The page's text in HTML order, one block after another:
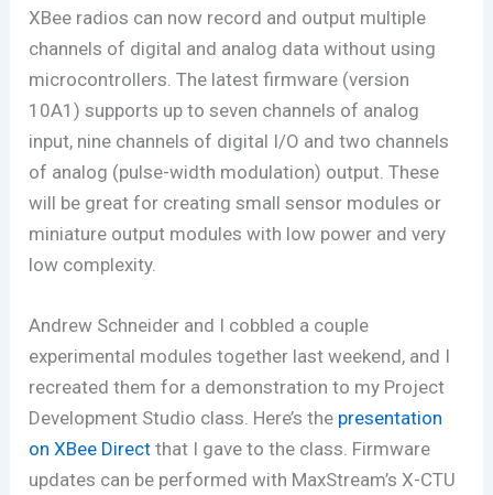
XBee radios can now record and output multiple
channels of digital and analog data without using
microcontrollers. The latest firmware (version
10A1) supports up to seven channels of analog
input, nine channels of digital I/O and two channels
of analog (pulse-width modulation) output. These
will be great for creating small sensor modules or
miniature output modules with low power and very
low complexity.
Andrew Schneider and I cobbled a couple
experimental modules together last weekend, and I
recreated them for a demonstration to my Project
Development Studio class. Here’s the presentation
on XBee Direct that I gave to the class. Firmware
updates can be performed with MaxStream’s X-CTU